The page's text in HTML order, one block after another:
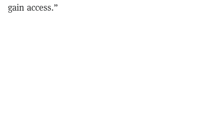
gain access.”